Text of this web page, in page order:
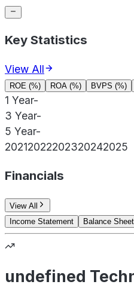
Key Statistics
View All
ROE (%) ROA (%) BVPS (%)
1 Year-
3 Year-
5 Year-
20212022202320242025
Financials
View All
Income Statement
Balance Sheet
undefined